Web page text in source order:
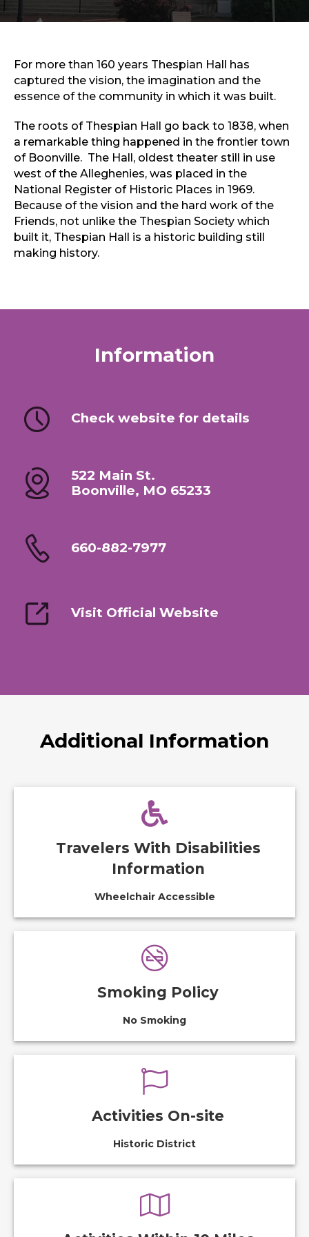
Sports & Recreation
Outdoors
Sports & Recreation
For more than 160 years Thespian Hall has
captured the vision, the imagination and the
essence of the community in which it was built.
The roots of Thespian Hall go back to 1838, when
a remarkable thing happened in the frontier town
of Boonville. The Hall, oldest theater still in use
west of the Alleghenies, was placed in the
National Register of Historic Places in 1969.
Because of the vision and the hard work of the
Friends, not unlike the Thespian Society which
built it, Thespian Hall is a historic building still
making history.
Information
Check website for details
522 Main St.
Boonville, MO 65233
660-882-7977
Visit Official Website
Additional Information
Travelers With Disabilities
Information
Wheelchair Accessible
Smoking Policy
No Smoking
Activities On-site
Historic District